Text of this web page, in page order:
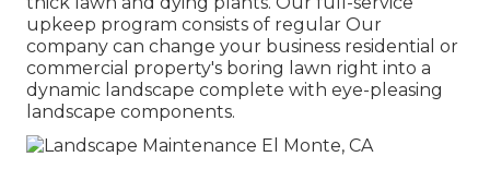
upkeep program consists of regular Our
company can change your business residential or
commercial property's boring lawn right into a
dynamic landscape complete with eye-pleasing
landscape components.